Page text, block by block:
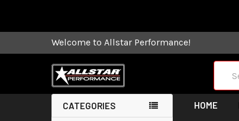
Welcome to Allstar Performance!
CATEGORIES HOME